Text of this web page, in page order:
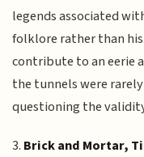
legends associated
folklore rather than
contribute to an eerie
the tunnels were
questioning the
3. Brick and Mortar,